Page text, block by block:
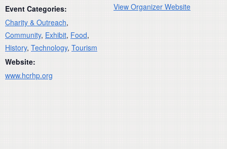
Event Categories:
Charity & Outreach,
Community, Exhibit, Food,
History, Technology, Tourism
Website:
www.hcrhp.org
View Organizer Website